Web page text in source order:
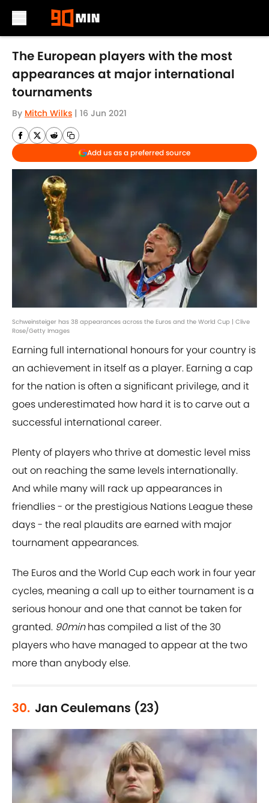
Skip to main content
The European players with the most
appearances at major international
tournaments
By Mitch Wilks | 16 Jun 2021
Add us as a preferred source
Schweinsteiger has 38 appearances across the Euros and the World Cup | Clive
Rose/Getty Images
Earning full international honours for your country is
an achievement in itself as a player. Earning a cap
for the nation is often a significant privilege, and it
goes underestimated how hard it is to carve out a
successful international career.
Plenty of players who thrive at domestic level miss
out on reaching the same levels internationally.
And while many will rack up appearances in
friendlies - or the prestigious Nations League these
days - the real plaudits are earned with major
tournament appearances.
The Euros and the World Cup each work in four year
cycles, meaning a call up to either tournament is a
serious honour and one that cannot be taken for
granted. 90minhas compiled a list of the 30
players who have managed to appear at the two
more than anybody else.
30. Jan Ceulemans (23)